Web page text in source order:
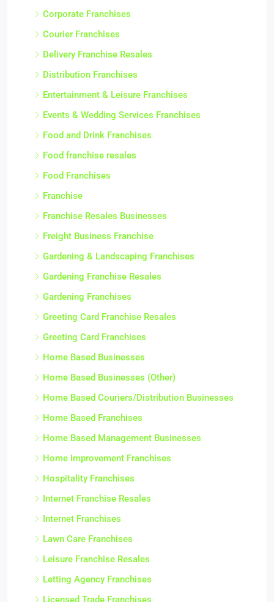
Corporate Franchises
Courier Franchises
Delivery Franchise Resales
Distribution Franchises
Entertainment & Leisure Franchises
Events & Wedding Services Franchises
Food and Drink Franchises
Food franchise resales
Food Franchises
Franchise
Franchise Resales Businesses
Freight Business Franchise
Gardening & Landscaping Franchises
Gardening Franchise Resales
Gardening Franchises
Greeting Card Franchise Resales
Greeting Card Franchises
Home Based Businesses
Home Based Businesses (Other)
Home Based Couriers/Distribution Businesses
Home Based Franchises
Home Based Management Businesses
Home Improvement Franchises
Hospitality Franchises
Internet Franchise Resales
Internet Franchises
Lawn Care Franchises
Leisure Franchise Resales
Letting Agency Franchises
Licensed Trade Franchises